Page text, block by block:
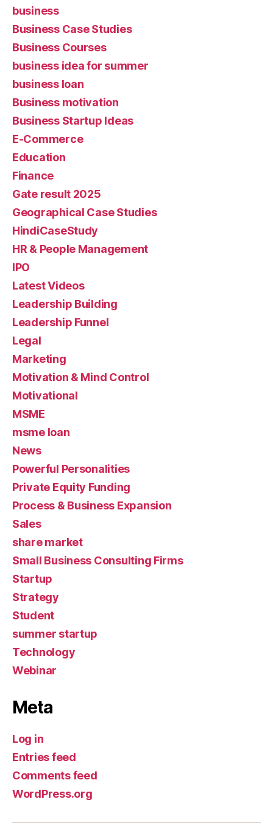
business
Business Case Studies
Business Courses
business idea for summer
business loan
Business motivation
Business Startup Ideas
E-Commerce
Education
Finance
Gate result 2025
Geographical Case Studies
HindiCaseStudy
HR & People Management
IPO
Latest Videos
Leadership Building
Leadership Funnel
Legal
Marketing
Motivation & Mind Control
Motivational
MSME
msme loan
News
Powerful Personalities
Private Equity Funding
Process & Business Expansion
Sales
share market
Small Business Consulting Firms
Startup
Strategy
Student
summer startup
Technology
Webinar
Meta
Log in
Entries feed
Comments feed
WordPress.org